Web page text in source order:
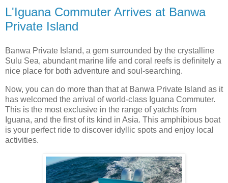
L'Iguana Commuter Arrives at Banwa
Private Island
Banwa Private Island, a gem surrounded by the crystalline
Sulu Sea, abundant marine life and coral reefs is definitely a
nice place for both adventure and soul-searching.
Now, you can do more than that at Banwa Private Island as it
has welcomed the arrival of world-class Iguana Commuter.
This is the most exclusive in the range of yatchts from
Iguana, and the first of its kind in Asia. This amphibious boat
is your perfect ride to discover idyllic spots and enjoy local
activities.